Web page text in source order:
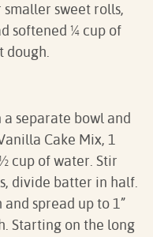
smaller sweet rolls,
softened ¼ cup of
dough.
separate bowl and
Cake Mix, 1
cup of water. Stir
divide batter in half.
spread up to 1”
Starting on the long